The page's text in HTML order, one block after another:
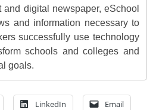
digital newspaper, eSchool
and information necessary to
successfully use technology
schools and colleges and
goals.
LinkedIn Email